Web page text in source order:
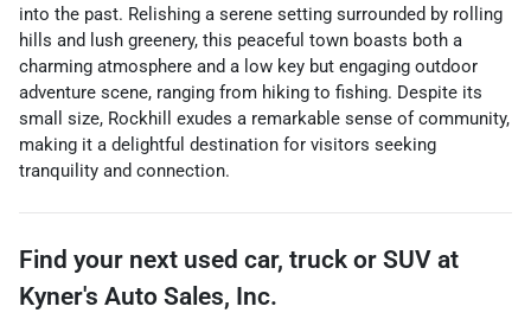
into the past. Relishing a serene setting surrounded by rolling
hills and lush greenery, this peaceful town boasts both a
charming atmosphere and a low key but engaging outdoor
adventure scene, ranging from hiking to fishing. Despite its
small size, Rockhill exudes a remarkable sense of community,
making it a delightful destination for visitors seeking
tranquility and connection.
Find your next used car, truck or SUV at
Kyner's Auto Sales, Inc.